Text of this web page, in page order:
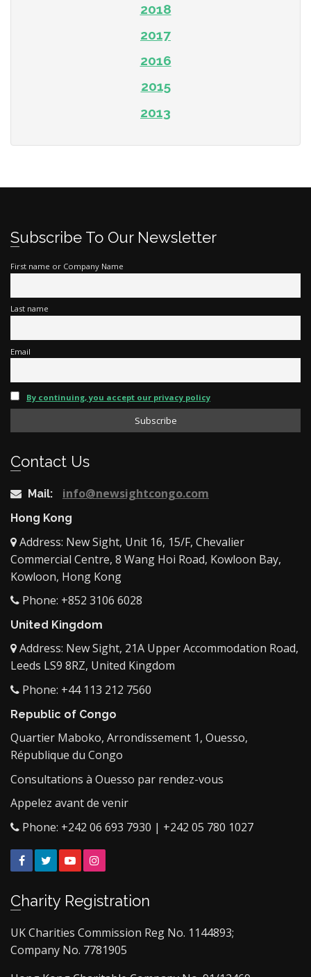
2018
2017
2016
2015
2013
Subscribe To Our Newsletter
First name or Company Name
Last name
Email
By continuing, you accept our privacy policy
Contact Us
Mail: info@newsightcongo.com
Hong Kong
Address: New Sight, Unit 16, 15/F, Chevalier
Commercial Centre, 8 Wang Hoi Road, Kowloon Bay,
Kowloon, Hong Kong
Phone: +852 3106 6028
United Kingdom
Address: New Sight, 21A Upper Accommodation Road,
Leeds LS9 8RZ, United Kingdom
Phone: +44 113 212 7560
Republic of Congo
Quartier Maboko, Arrondissement 1, Ouesso,
République du Congo
Consultations à Ouesso par rendez-vous
Appelez avant de venir
Phone: +242 06 693 7930 | +242 05 780 1027
FacebookTwitterYouTube
Charity Registration
UK Charities Commission Reg No. 1144893;
Company No. 7781905